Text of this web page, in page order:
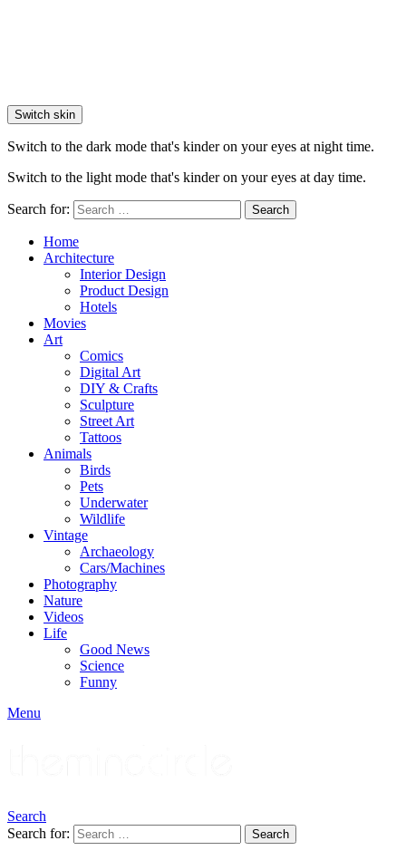
Switch skin
Switch to the dark mode that's kinder on your eyes at night time.
Switch to the light mode that's kinder on your eyes at day time.
Search for: Search
Home
Architecture
Interior Design
Product Design
Hotels
Movies
Art
Comics
Digital Art
DIY & Crafts
Sculpture
Street Art
Tattoos
Animals
Birds
Pets
Underwater
Wildlife
Vintage
Archaeology
Cars/Machines
Photography
Nature
Videos
Life
Good News
Science
Funny
Menu
Search
Search for:
Search